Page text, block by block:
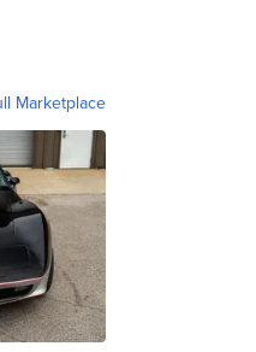
Marketplace